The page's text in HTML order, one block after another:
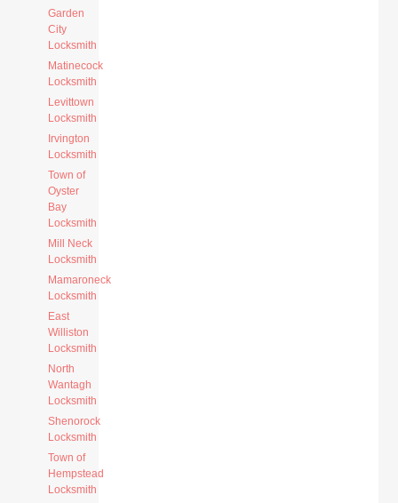
Garden
City
Locksmith
Matinecock
Locksmith
Levittown
Locksmith
Irvington
Locksmith
Town of
Oyster
Bay
Locksmith
Mill Neck
Locksmith
Mamaroneck
Locksmith
East
Williston
Locksmith
North
Wantagh
Locksmith
Shenorock
Locksmith
Town of
Hempstead
Locksmith